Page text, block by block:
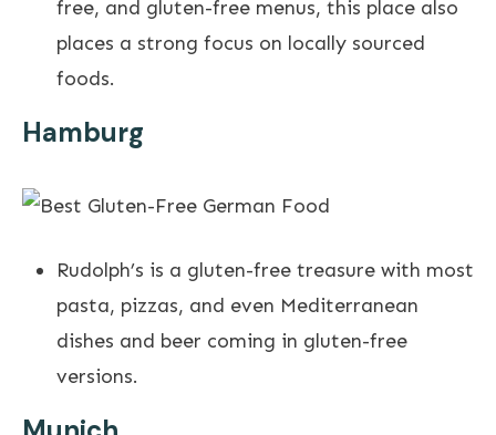
free, and gluten-free menus, this place also
places a strong focus on locally sourced
foods.
Hamburg
Rudolph’s is a gluten-free treasure with most
pasta, pizzas, and even Mediterranean
dishes and beer coming in gluten-free
versions.